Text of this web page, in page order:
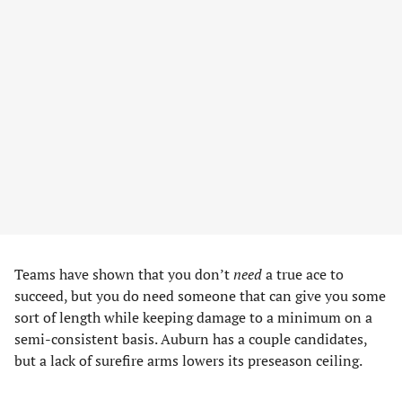
Teams have shown that you don’tneeda true ace to
succeed, but you do need someone that can give you some
sort of length while keeping damage to a minimum on a
semi-consistent basis. Auburn has a couple candidates,
but a lack of surefire arms lowers its preseason ceiling.